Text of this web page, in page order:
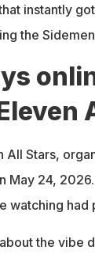
instantly
the
Stars,
May 24,
watching
the vibe